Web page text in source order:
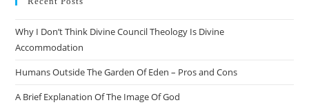
Why I Don’t Think Divine Council Theology Is Divine
Accommodation
Humans Outside The Garden Of Eden – Pros and Cons
A Brief Explanation Of The Image Of God